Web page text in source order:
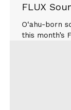
FLUX
O‘ahu-born
this month’s